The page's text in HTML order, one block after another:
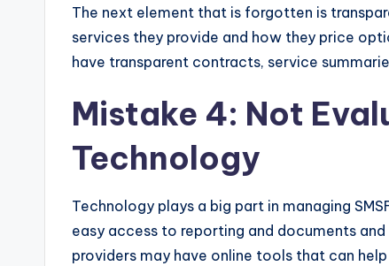
The next element that is forgotten is
services they provide and how they price
have transparent contracts, service
Mistake 4: Not
Technology
Technology plays a big part in managing
easy access to reporting and documents
providers may have online tools that can